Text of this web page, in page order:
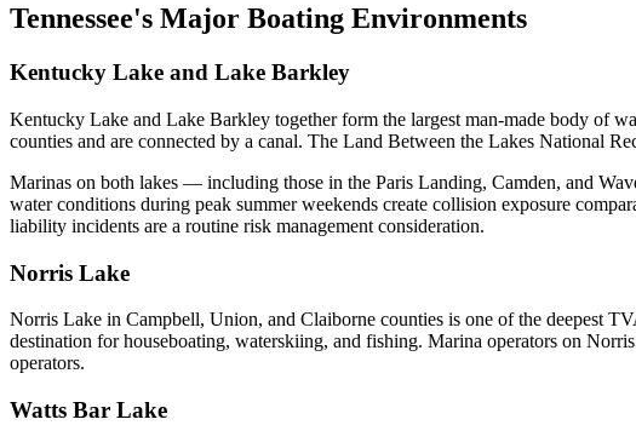
Tennessee's Major Boating Environments
Kentucky Lake and Lake Barkley
Kentucky Lake and Lake Barkley together form the largest man-made body of
counties and are connected by a canal. The Land Between the Lakes National
Marinas on both lakes — including those in the Paris Landing, Camden, and
water conditions during peak summer weekends create collision exposure
liability incidents are a routine risk management consideration.
Norris Lake
Norris Lake in Campbell, Union, and Claiborne counties is one of the deepest
destination for houseboating, waterskiing, and fishing. Marina operators on
operators.
Watts Bar Lake